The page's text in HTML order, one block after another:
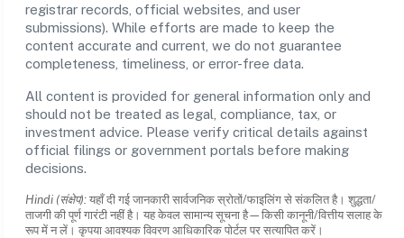
registrar records, official websites, and user
submissions). While efforts are made to keep the
content accurate and current, we do not guarantee
completeness, timeliness, or error-free data.
All content is provided for general information only and
should not be treated as legal, compliance, tax, or
investment advice. Please verify critical details against
official filings or government portals before making
decisions.
Hindi (संक्षेप): यहाँ दी गई जानकारी सार्वजनिक स्रोतों/फाइलिंग से संकलित है। शुद्धता/
ताजगी की पूर्ण गारंटी नहीं है। यह केवल सामान्य सूचना है—किसी कानूनी/वित्तीय सलाह के
रूप में न लें। कृपया आवश्यक विवरण आधिकारिक पोर्टल पर सत्यापित करें।